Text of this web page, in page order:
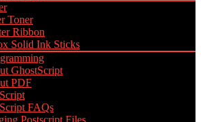
Toner
Ribbon
Solid Ink Sticks
GhostScript
PDF
FAQs
Postscript Files